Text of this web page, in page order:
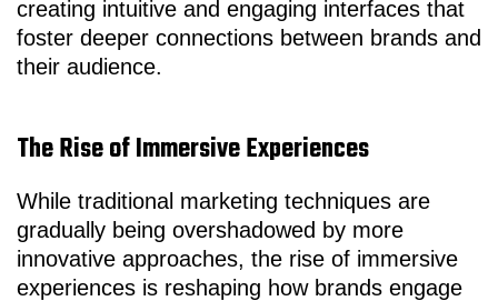
creating intuitive and engaging interfaces that
foster deeper connections between brands and
their audience.
The Rise of Immersive Experiences
While traditional marketing techniques are
gradually being overshadowed by more
innovative approaches, the rise of immersive
experiences is reshaping how brands engage